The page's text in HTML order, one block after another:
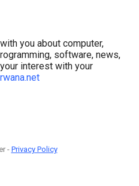
you about computer,
software, news,
interest with your
-Privacy Policy